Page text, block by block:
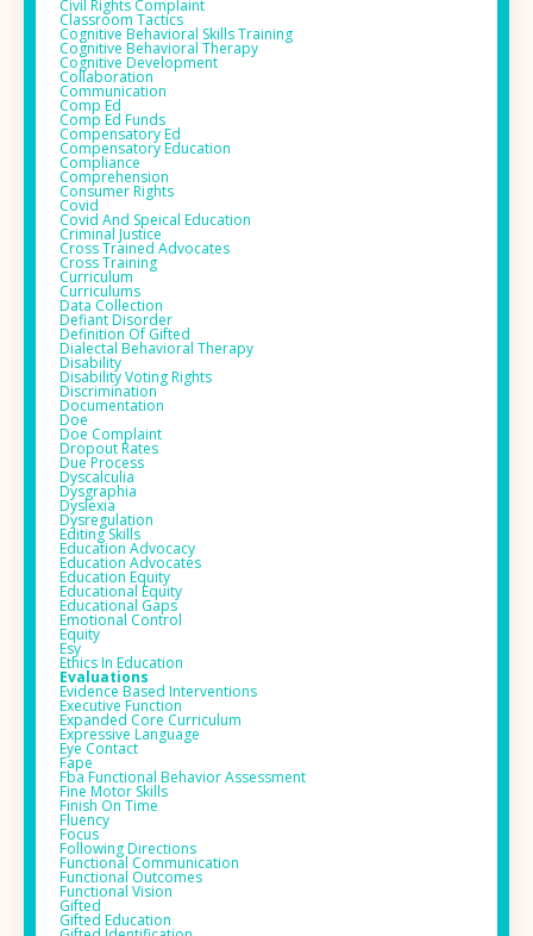
Civil Rights Complaint
Classroom Tactics
Cognitive Behavioral Skills Training
Cognitive Behavioral Therapy
Cognitive Development
Collaboration
Communication
Comp Ed
Comp Ed Funds
Compensatory Ed
Compensatory Education
Compliance
Comprehension
Consumer Rights
Covid
Covid And Speical Education
Criminal Justice
Cross Trained Advocates
Cross Training
Curriculum
Curriculums
Data Collection
Defiant Disorder
Definition Of Gifted
Dialectal Behavioral Therapy
Disability
Disability Voting Rights
Discrimination
Documentation
Doe
Doe Complaint
Dropout Rates
Due Process
Dyscalculia
Dysgraphia
Dyslexia
Dysregulation
Editing Skills
Education Advocacy
Education Advocates
Education Equity
Educational Equity
Educational Gaps
Emotional Control
Equity
Esy
Ethics In Education
Evaluations
Evidence Based Interventions
Executive Function
Expanded Core Curriculum
Expressive Language
Eye Contact
Fape
Fba Functional Behavior Assessment
Fine Motor Skills
Finish On Time
Fluency
Focus
Following Directions
Functional Communication
Functional Outcomes
Functional Vision
Gifted
Gifted Education